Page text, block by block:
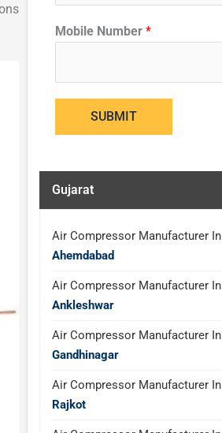
tMobile Number *
SUBMIT
Gujarat
Air Compressor Manufacturer In
Ahemdabad
Air Compressor Manufacturer In
Ankleshwar
Air Compressor Manufacturer In
Gandhinagar
Air Compressor Manufacturer In
Rajkot